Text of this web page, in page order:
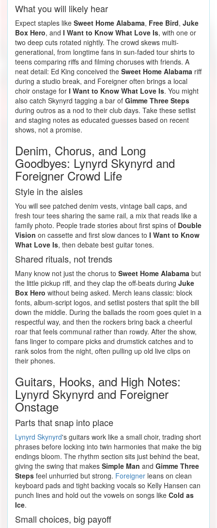
What you will likely hear
Expect staples like Sweet Home Alabama, Free Bird, Juke
Box Hero, and I Want to Know What Love Is, with one or
two deep cuts rotated nightly. The crowd skews multi-
generational, from longtime fans in sun-faded tour shirts to
teens comparing riffs and filming choruses with friends. A
neat detail: Ed King conceived the Sweet Home Alabama riff
during a studio break, and Foreigner often brings a local
choir onstage for I Want to Know What Love Is. You might
also catch Skynyrd tagging a bar of Gimme Three Steps
during outros as a nod to their club days. Take these setlist
and staging notes as educated guesses based on recent
shows, not a promise.
Denim, Chorus, and Long
Goodbyes: Lynyrd Skynyrd and
Foreigner Crowd Life
Style in the aisles
You will see patched denim vests, vintage ball caps, and
fresh tour tees sharing the same rail, a mix that reads like a
family photo. People trade stories about first spins of Double
Vision on cassette and first slow dances to I Want to Know
What Love Is, then debate best guitar tones.
Shared rituals, not trends
Many know not just the chorus to Sweet Home Alabama but
the little pickup riff, and they clap the off-beats during Juke
Box Hero without being asked. Merch leans classic: block
fonts, album-script logos, and setlist posters that split the bill
down the middle. During the ballads the room goes quiet in a
respectful way, and then the rockers bring back a cheerful
roar that feels communal rather than rowdy. After the show,
fans linger to compare picks and drumstick catches and to
rank solos from the night, often pulling up old live clips on
their phones.
Guitars, Hooks, and High Notes:
Lynyrd Skynyrd and Foreigner
Onstage
Parts that snap into place
Lynyrd Skynyrd's guitars work like a small choir, trading short
phrases before locking into twin harmonies that make the big
endings bloom. The rhythm section sits just behind the beat,
giving the swing that makes Simple Man and Gimme Three
Steps feel unhurried but strong. Foreigner leans on clean
keyboard pads and tight backing vocals so Kelly Hansen can
punch lines and hold out the vowels on songs like Cold as
Ice.
Small choices, big payoff